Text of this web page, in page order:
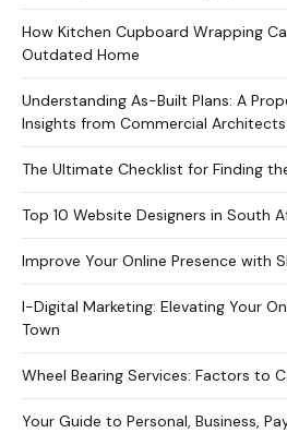
How Kitchen Cupboard Wrapping
Outdated Home
Understanding As-Built Plans: A
Insights from Commercial Architects
The Ultimate Checklist for Finding
Top 10 Website Designers in South
Improve Your Online Presence with
I-Digital Marketing: Elevating Your
Town
Wheel Bearing Services: Factors to
Your Guide to Personal, Business,